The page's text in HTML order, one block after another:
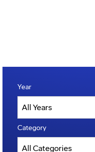
Year
Category